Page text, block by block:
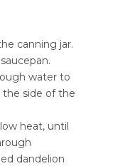
canning jar.
water to
the side of the
heat, until
dandelion